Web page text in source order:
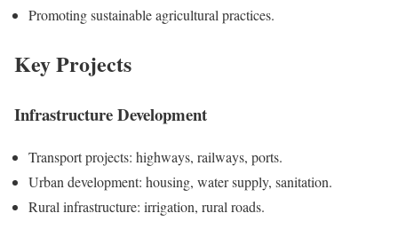
Promoting sustainable agricultural practices.
Key Projects
Infrastructure Development
Transport projects: highways, railways, ports.
Urban development: housing, water supply, sanitation.
Rural infrastructure: irrigation, rural roads.